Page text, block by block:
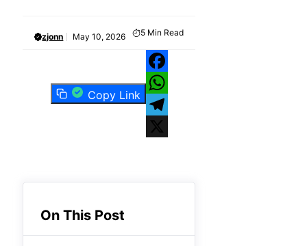
zjonn May 10, 2026 5 Min Read
Copy Link
Facebook
WhatsApp
Telegram
On This Post